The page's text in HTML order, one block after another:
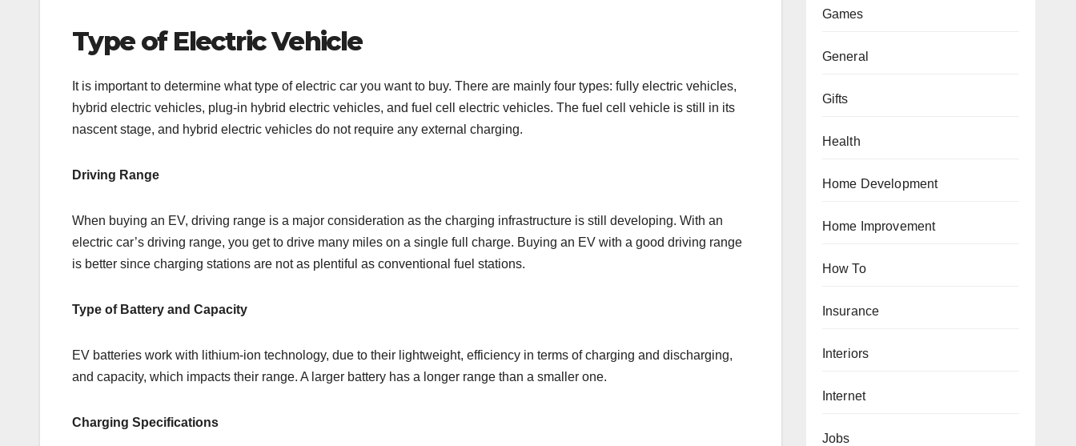
Type of Electric Vehicle
It is important to determine what type of electric car you want to buy. There are mainly four types: fully electric vehicles,
hybrid electric vehicles, plug-in hybrid electric vehicles, and fuel cell electric vehicles. The fuel cell vehicle is still in its
nascent stage, and hybrid electric vehicles do not require any external charging.
Driving Range
When buying an EV, driving range is a major consideration as the charging infrastructure is still developing. With an
electric car’s driving range, you get to drive many miles on a single full charge. Buying an EV with a good driving range
is better since charging stations are not as plentiful as conventional fuel stations.
Type of Battery and Capacity
EV batteries work with lithium-ion technology, due to their lightweight, efficiency in terms of charging and discharging,
and capacity, which impacts their range. A larger battery has a longer range than a smaller one.
Charging Specifications
Games
General
Gifts
Health
Home Development
Home Improvement
How To
Insurance
Interiors
Internet
Jobs